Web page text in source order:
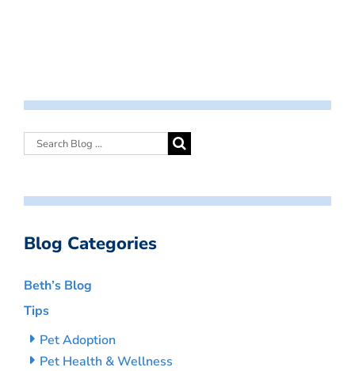
Blog Categories
Beth’s Blog
Tips
Pet Adoption
Pet Health & Wellness